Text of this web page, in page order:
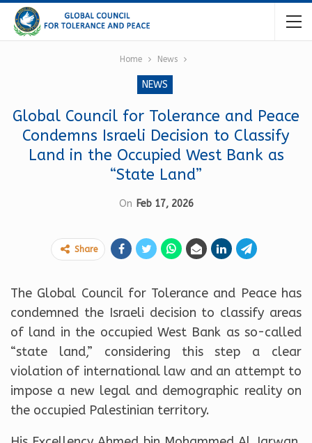
Home News
NEWS
Global Council for Tolerance and Peace
Condemns Israeli Decision to Classify
Land in the Occupied West Bank as
“State Land”
On Feb 17, 2026
Share
The Global Council for Tolerance and Peace has
condemned the Israeli decision to classify areas
of land in the occupied West Bank as so-called
“state land,” considering this step a clear
violation of international law and an attempt to
impose a new legal and demographic reality on
the occupied Palestinian territory.